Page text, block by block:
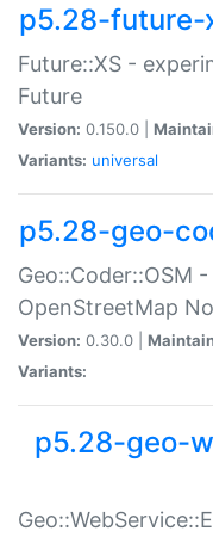
p5.28-future-
Future::XS -
Future
Version: 0.150.0 |
Variants: universal
p5.28-geo-
Geo::Coder::OSM
OpenStreetMap
Version: 0.30.0 |
Variants:
p5.28-geo-